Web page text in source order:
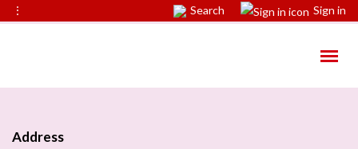
⋮ Search Sign in
Address